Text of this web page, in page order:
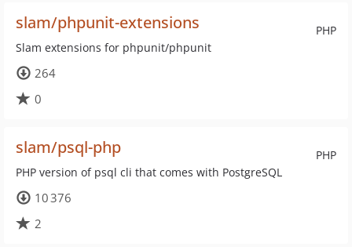
PHP
slam/phpunit-extensions
Slam extensions for phpunit/phpunit
264
0
PHP
slam/psql-php
PHP version of psql cli that comes with PostgreSQL
10 376
2